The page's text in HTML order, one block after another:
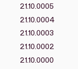
21.10.0005
21.10.0004
21.10.0003
21.10.0002
21.10.0000